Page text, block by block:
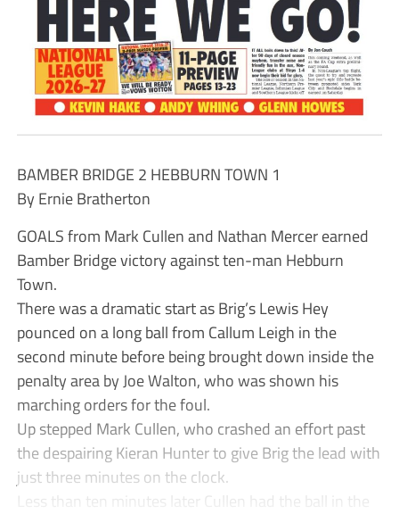
BAMBER BRIDGE 2 HEBBURN TOWN 1
By Ernie Bratherton
GOALS from Mark Cullen and Nathan Mercer earned
Bamber Bridge victory against ten-man Hebburn
Town.
There was a dramatic start as Brig’s Lewis Hey
pounced on a long ball from Callum Leigh in the
second minute before being brought down inside the
penalty area by Joe Walton, who was shown his
marching orders for the foul.
Up stepped Mark Cullen, who crashed an effort past
the despairing Kieran Hunter to give Brig the lead with
just three minutes on the clock.
Less than ten minutes later Cullen had the ball in the